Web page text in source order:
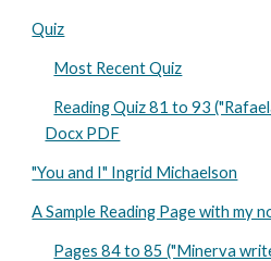
Quiz
Most Recent Quiz
Reading Quiz 81 to 93
Docx PDF
"You and I" Ingrid Michaelson
A Sample Reading Page with my
Pages 84 to 85 ("Minerva